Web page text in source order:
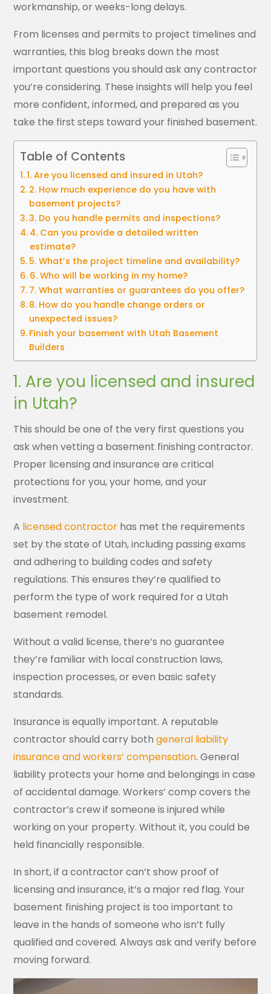
workmanship, or weeks-long delays.
From licenses and permits to project timelines and
warranties, this blog breaks down the most
important questions you should ask any contractor
you’re considering. These insights will help you feel
more confident, informed, and prepared as you
take the first steps toward your finished basement.
Table of Contents
1. Are you licensed and insured in Utah?
2. How much experience do you have with
basement projects?
3. Do you handle permits and inspections?
4. Can you provide a detailed written
estimate?
5. What’s the project timeline and availability?
6. Who will be working in my home?
7. What warranties or guarantees do you offer?
8. How do you handle change orders or
unexpected issues?
Finish your basement with Utah Basement
Builders
1. Are you licensed and insured
in Utah?
This should be one of the very first questions you
ask when vetting a basement finishing contractor.
Proper licensing and insurance are critical
protections for you, your home, and your
investment.
A licensed contractor has met the requirements
set by the state of Utah, including passing exams
and adhering to building codes and safety
regulations. This ensures they’re qualified to
perform the type of work required for a Utah
basement remodel.
Without a valid license, there’s no guarantee
they’re familiar with local construction laws,
inspection processes, or even basic safety
standards.
Insurance is equally important. A reputable
contractor should carry bothgeneral liability
insurance and workers’ compensation. General
liability protects your home and belongings in case
of accidental damage. Workers’ comp covers the
contractor’s crew if someone is injured while
working on your property. Without it, you could be
held financially responsible.
In short, if a contractor can’t show proof of
licensing and insurance, it’s a major red flag. Your
basement finishing project is too important to
leave in the hands of someone who isn’t fully
qualified and covered. Always ask and verify before
moving forward.